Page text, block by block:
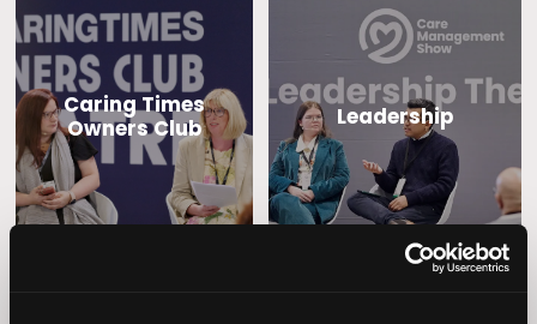
Caring Times
Owners Club
Leadership